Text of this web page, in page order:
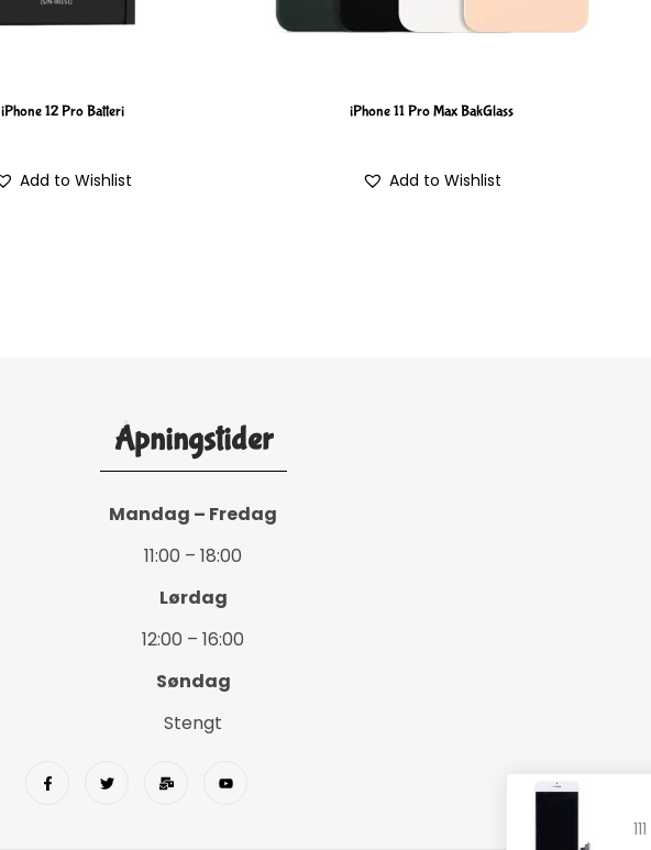
iPhone 12 Pro Batteri
Add to Wishlist
iPhone 11 Pro Max BakGlass
Add to Wishlist
Åpningstider
Mandag – Fredag
11:00 – 18:00
Lørdag
12:00 – 16:00
Søndag
Stengt